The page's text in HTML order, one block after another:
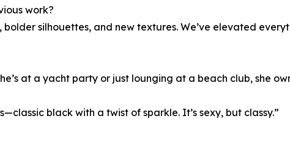
work?
silhouettes, and new textures. We’ve elevated
at a yacht party or just lounging at a beach club, she
black with a twist of sparkle. It’s sexy, but classy.”